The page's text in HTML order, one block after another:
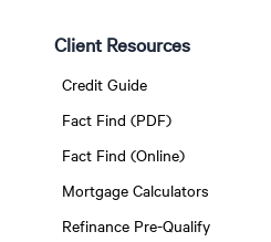
Client Resources
Credit Guide
Fact Find (PDF)
Fact Find (Online)
Mortgage Calculators
Refinance Pre-Qualify